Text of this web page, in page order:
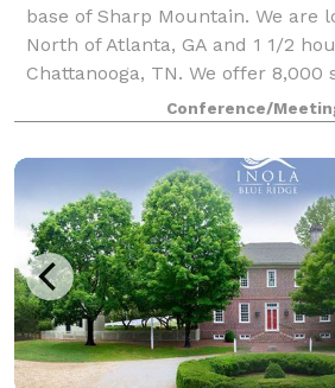
base of Sharp Mountain. We are
North of Atlanta, GA and 1 1/2
Chattanooga, TN. We offer
controlled Douglas Fir timber
Conference/